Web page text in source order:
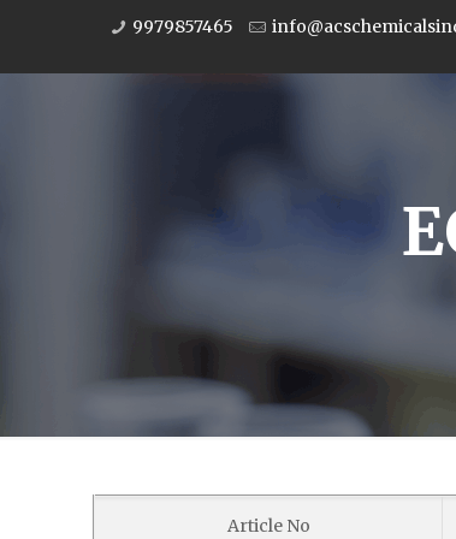
9979857465
Article No